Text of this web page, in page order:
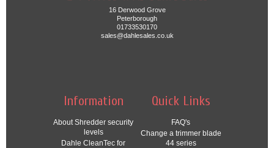
16 Derwood Grove
Peterborough
01733530170
sales@dahlesales.co.uk
Information
About Shredder security
levels
Dahle CleanTec for
Quick Links
FAQ's
Change a trimmer blade
44 series